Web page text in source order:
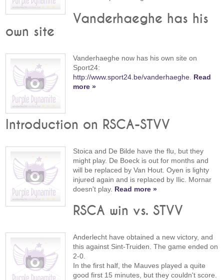
Vanderhaeghe has his
own site
Vanderhaeghe now has his own site on
Sport24:
http://www.sport24.be/vanderhaeghe Read
more »
Introduction on RSCA-STVV
Stoica and De Bilde have the flu, but they
might play. De Boeck is out for months and
will be replaced by Van Hout. Oyen is lighty
injured again and is replaced by Ilic. Mornar
doesn't play. Read more »
RSCA win vs. STVV
Anderlecht have obtained a new victory, and
this against Sint-Truiden. The game ended on
2-0.
In the first half, the Mauves played a quite
good first 15 minutes, but they couldn't score.